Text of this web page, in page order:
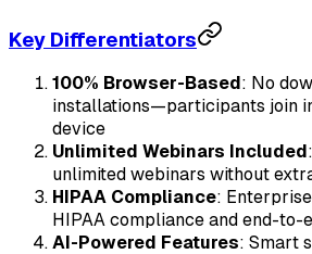
Key Differentiators
100% Browser-Based : No
installations—participants join
device
Unlimited Webinars Included
unlimited webinars without
HIPAA Compliance:
HIPAA compliance and end-to-
AI-Powered Features: Smart